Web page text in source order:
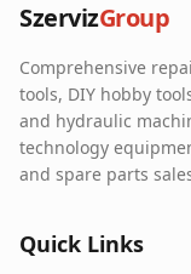
Our Partners
Contact
SzervizGroup
Comprehensive
tools, DIY hobby
and hydraulic
technology
and spare parts
Quick Links